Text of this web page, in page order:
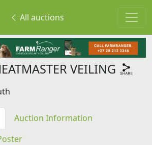
All auctions
VEILING
Auction Information